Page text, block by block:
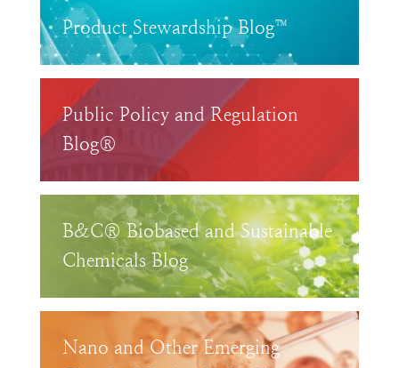
Product Stewardship Blog™
Public Policy and Regulation
Blog®
B&C® Biobased and Sustainable
Chemicals Blog
Nano and Other Emerging